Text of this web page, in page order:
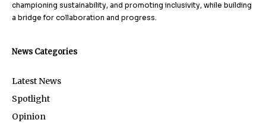
championing sustainability, and promoting inclusivity, while building
a bridge for collaboration and progress.
News Categories
Latest News
Spotlight
Opinion